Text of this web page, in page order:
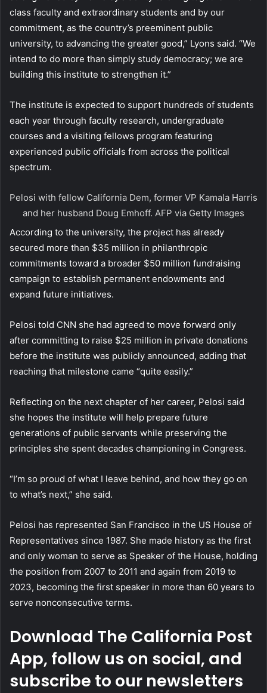
class faculty and extraordinary students and by our
commitment, as the country’s preeminent public
university, to advancing the greater good,” Lyons said. “We
intend to do more than simply study democracy; we are
building this institute to strengthen it.”
The institute is expected to support hundreds of students
each year through faculty research, undergraduate
courses and a visiting fellows program featuring
experienced public officials from across the political
spectrum.
Pelosi with fellow California Dem, former VP Kamala Harris
and her husband Doug Emhoff. AFP via Getty Images
According to the university, the project has already
secured more than $35 million in philanthropic
commitments toward a broader $50 million fundraising
campaign to establish permanent endowments and
expand future initiatives.
Pelosi told CNN she had agreed to move forward only
after committing to raise $25 million in private donations
before the institute was publicly announced, adding that
reaching that milestone came “quite easily.”
Reflecting on the next chapter of her career, Pelosi said
she hopes the institute will help prepare future
generations of public servants while preserving the
principles she spent decades championing in Congress.
“I’m so proud of what I leave behind, and how they go on
to what’s next,” she said.
Pelosi has represented San Francisco in the US House of
Representatives since 1987. She made history as the first
and only woman to serve as Speaker of the House, holding
the position from 2007 to 2011 and again from 2019 to
2023, becoming the first speaker in more than 60 years to
serve nonconsecutive terms.
Download The California Post
App, follow us on social, and
subscribe to our newsletters